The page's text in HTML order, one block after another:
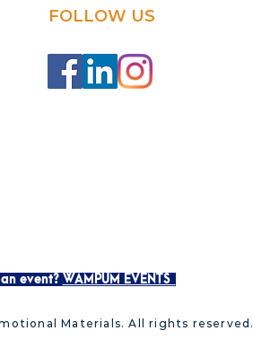
FOLLOW US
event? WAMPUM EVENTS
Materials. All rights reserved.